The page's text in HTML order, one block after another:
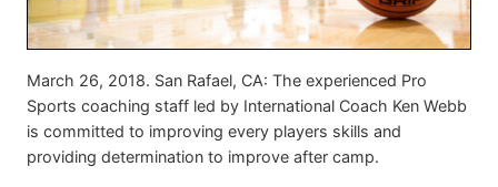
March 26, 2018. San Rafael, CA: The experienced Pro
Sports coaching staff led by International Coach Ken Webb
is committed to improving every players skills and
providing determination to improve after camp.